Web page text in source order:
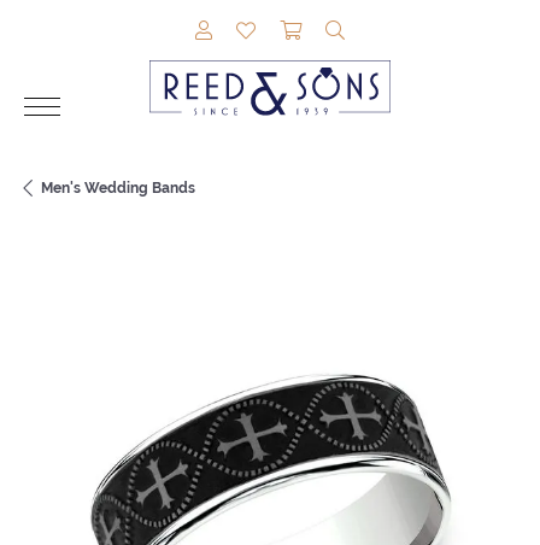
TOGGLE MY ACCOUNT MENU
TOGGLE MY WISHLIST
TOGGLE SHOPPING
Men's Wedding Bands